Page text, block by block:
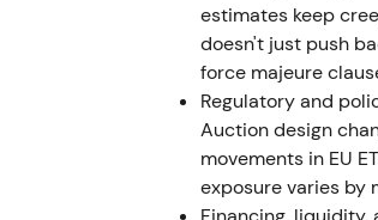
The market perceived
runway but raising
triggered a short
1 March 2023 — Con
The acquisition closed
estimates keep
doesn't just push
force majeure
Regulatory and
Auction design
movements in EU
exposure varies by